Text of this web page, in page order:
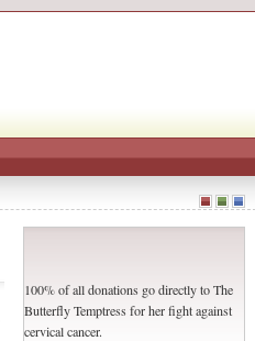
100% of all donations go directly to The
Butterfly Temptress for her fight against
cervical cancer.